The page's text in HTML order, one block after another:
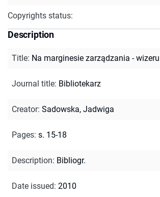
Copyrights status:
Description
Title: Na marginesie zarządzania -
Journal title: Bibliotekarz
Creator: Sadowska, Jadwiga
Pages: s. 15-18
Description: Bibliogr.
Date issued: 2010